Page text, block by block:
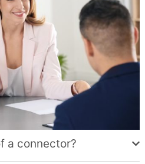
a connector?